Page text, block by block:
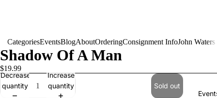
CategoriesEventsBlogAboutOrderingConsignment InfoJohn
Shadow Of A Man
$19.99
Decrease
quantity
Increase
quantity
Sold out